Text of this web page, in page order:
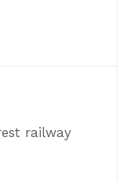
railway